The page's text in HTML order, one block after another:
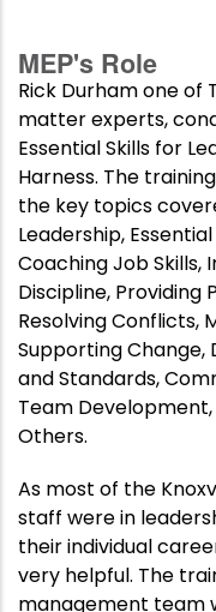
MEP's Role
Rick Durham one of
matter experts,
Essential Skills for
Harness. The
the key topics
Leadership,
Coaching Job Skills,
Discipline,
Resolving Conflicts,
Supporting Change,
and Standards,
Team
Others.
As most of the
staff were in
their individual
very helpful. The
management team